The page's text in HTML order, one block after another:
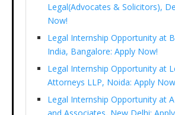
Legal(Advocates & Solicitors),
Now!
Legal Internship Opportunity at
India, Bangalore: Apply Now!
Legal Internship Opportunity at
Attorneys LLP, Noida: Apply
Legal Internship Opportunity at
and Associates, New Delhi: